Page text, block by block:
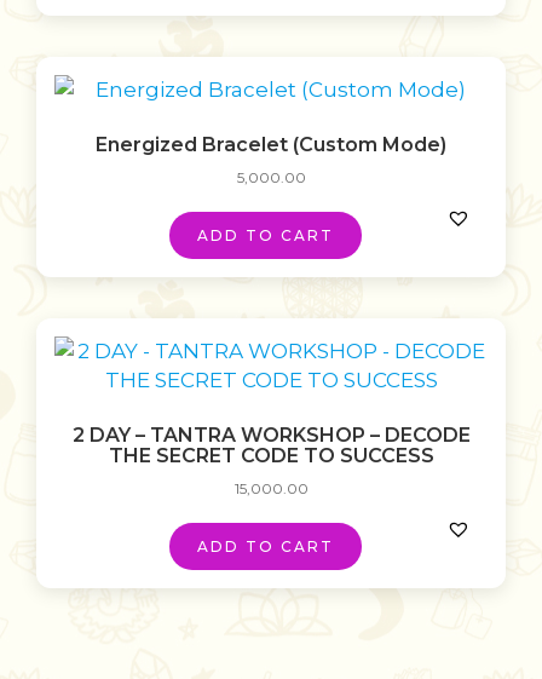
Energized Bracelet (Custom Mode)
5,000.00
ADD TO CART
2 DAY – TANTRA WORKSHOP – DECODE
THE SECRET CODE TO SUCCESS
15,000.00
ADD TO CART